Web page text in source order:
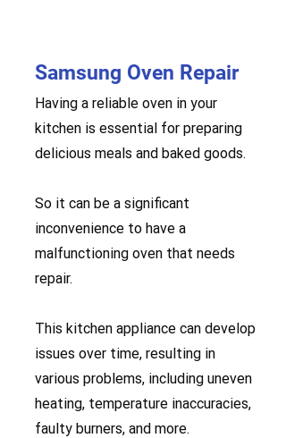
Samsung Oven Repair
Having a reliable oven in your
kitchen is essential for preparing
delicious meals and baked goods.
So it can be a significant
inconvenience to have a
malfunctioning oven that needs
repair.
This kitchen appliance can develop
issues over time, resulting in
various problems, including uneven
heating, temperature inaccuracies,
faulty burners, and more.